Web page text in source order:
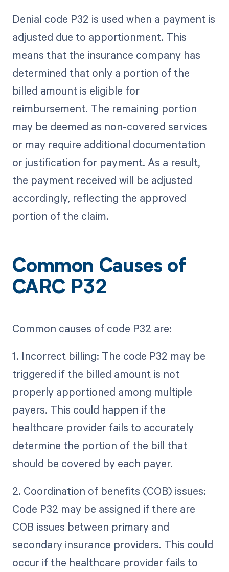
Denial code P32 is used when a payment is
adjusted due to apportionment. This
means that the insurance company has
determined that only a portion of the
billed amount is eligible for
reimbursement. The remaining portion
may be deemed as non-covered services
or may require additional documentation
or justification for payment. As a result,
the payment received will be adjusted
accordingly, reflecting the approved
portion of the claim.
Common Causes of
CARC P32
Common causes of code P32 are:
1. Incorrect billing: The code P32 may be
triggered if the billed amount is not
properly apportioned among multiple
payers. This could happen if the
healthcare provider fails to accurately
determine the portion of the bill that
should be covered by each payer.
2. Coordination of benefits (COB) issues:
Code P32 may be assigned if there are
COB issues between primary and
secondary insurance providers. This could
occur if the healthcare provider fails to